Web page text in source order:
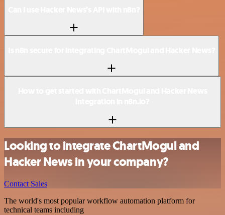
Looking to integrate ChartMogul and
Hacker News in your company?
Contact Sales
The world's most popular workflow automation platform for
technical teams including